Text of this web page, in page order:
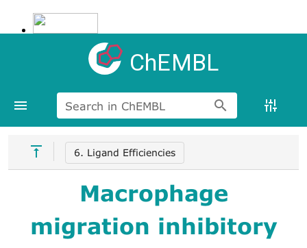
ChEMBL
Search in ChEMBL
6. Ligand Efficiencies
Macrophage
migration inhibitory